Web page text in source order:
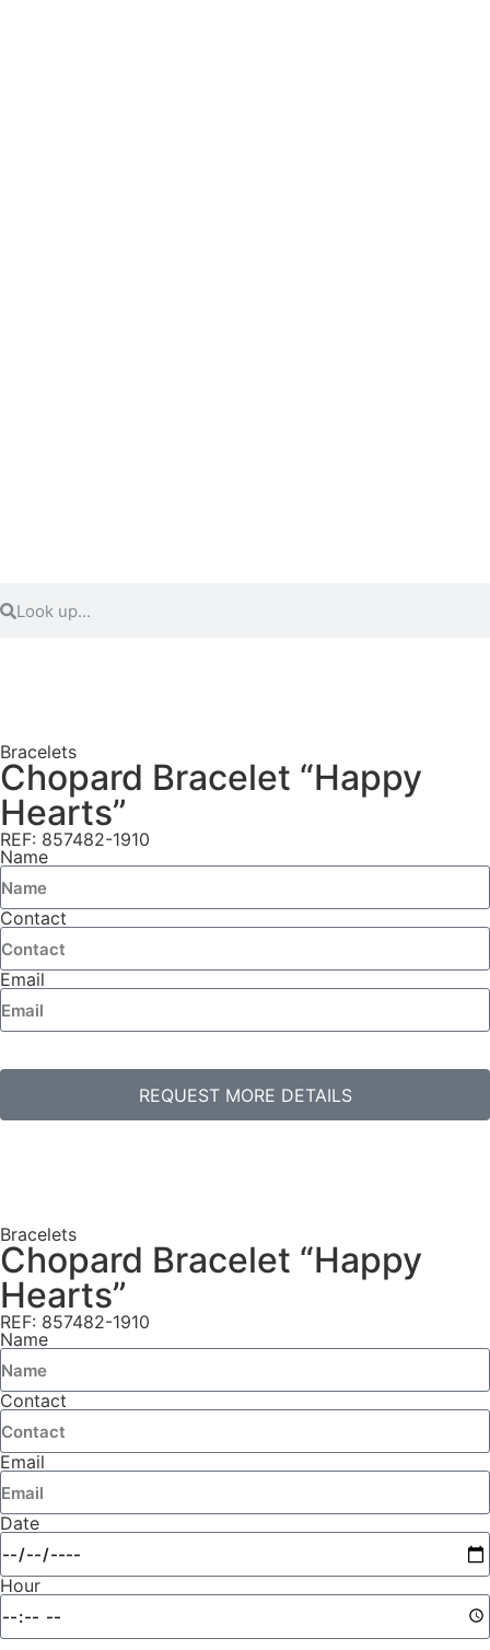
Bracelets
Chopard Bracelet “Happy
Hearts”
REF: 857482-1910
Name
Contact
Email
REQUEST MORE DETAILS
Bracelets
Chopard Bracelet “Happy
Hearts”
REF: 857482-1910
Name
Contact
Email
Date
Hour